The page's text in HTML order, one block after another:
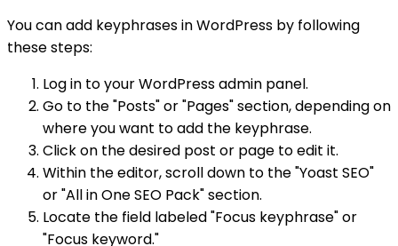
You can add keyphrases in WordPress by following
these steps:
Log in to your WordPress admin panel.
Go to the "Posts" or "Pages" section, depending on
where you want to add the keyphrase.
Click on the desired post or page to edit it.
Within the editor, scroll down to the "Yoast SEO"
or "All in One SEO Pack" section.
Locate the field labeled "Focus keyphrase" or
"Focus keyword."